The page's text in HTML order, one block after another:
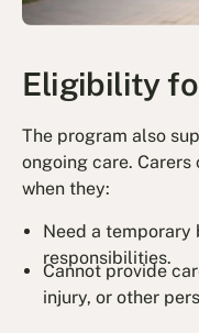
Eligibility
The program also
ongoing care.
when they:
Need a temporary
responsibilities.
Cannot provide
injury, or other